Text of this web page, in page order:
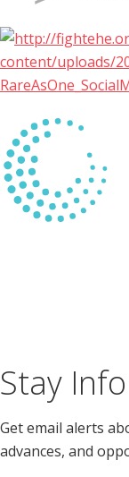
Stay
Get email alerts
advances, and